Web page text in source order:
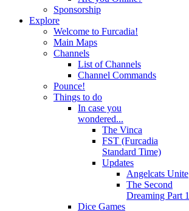
Sponsorship
Explore
Welcome to Furcadia!
Main Maps
Channels
List of Channels
Channel Commands
Pounce!
Things to do
In case you
wondered...
The Vinca
FST (Furcadia
Standard Time)
Updates
Angelcats Unite
The Second
Dreaming Part 1
Dice Games